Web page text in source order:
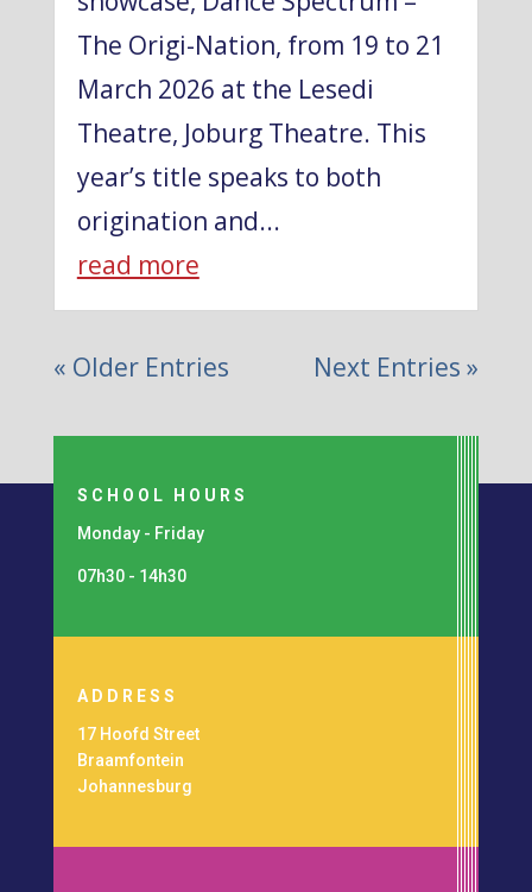
The Origi-Nation, from 19 to 21
March 2026 at the Lesedi
Theatre, Joburg Theatre. This
year’s title speaks to both
origination and...
read more
« Older Entries Next Entries »
SCHOOL HOURS
Monday - Friday
07h30 - 14h30
ADDRESS
17 Hoofd Street
Braamfontein
Johannesburg